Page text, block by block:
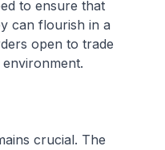
to ensure that
can flourish in a
open to trade
crucial. The